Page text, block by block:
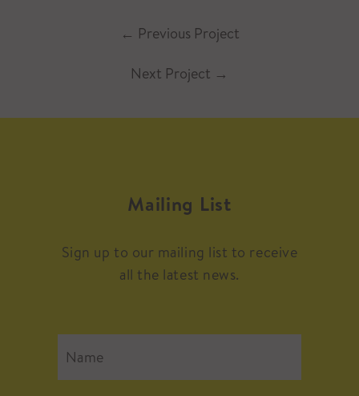
← Previous Project
Next Project →
Mailing List
Sign up to our mailing list to receive
all the latest news.